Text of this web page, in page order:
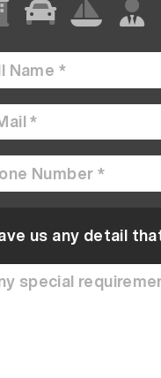
us any detail